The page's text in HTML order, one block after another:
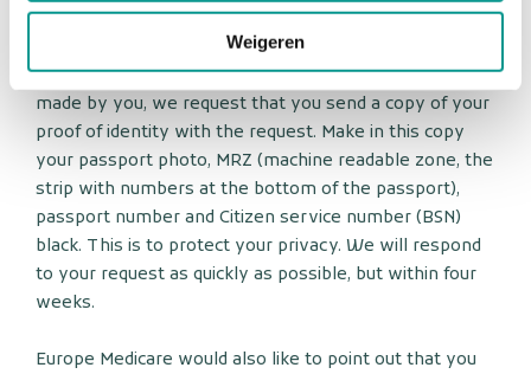
Weigeren
to info@europemedicare.eu.
To ensure that the request for inspection has been
made by you, we request that you send a copy of your
proof of identity with the request. Make in this copy
your passport photo, MRZ (machine readable zone, the
strip with numbers at the bottom of the passport),
passport number and Citizen service number (BSN)
black. This is to protect your privacy. We will respond
to your request as quickly as possible, but within four
weeks.
Europe Medicare would also like to point out that you